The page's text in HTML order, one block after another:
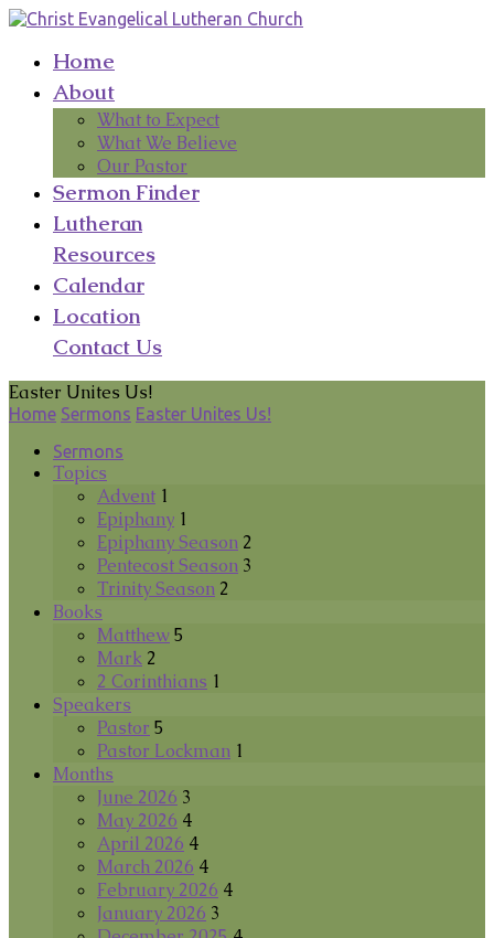
Home
About
What to Expect
What We Believe
Our Pastor
Sermon Finder
Lutheran
Resources
Calendar
Location
Contact Us
Easter Unites Us!
Home Sermons Easter Unites Us!
Sermons
Topics
Advent 1
Epiphany 1
Epiphany Season 2
Pentecost Season 3
Trinity Season 2
Books
Matthew 5
Mark 2
2 Corinthians 1
Speakers
Pastor 5
Pastor Lockman 1
Months
June 2026 3
May 2026 4
April 2026 4
March 2026 4
February 2026 4
January 2026 3